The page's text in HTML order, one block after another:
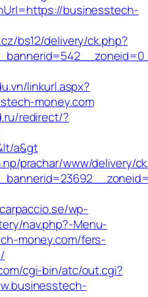
businesstech-
bs12/delivery/ck.php?
linkurl.aspx?
money.com
redirect/?
a&gt
prachar/www/delivery/
wp-
nav.php?-Menu-
money.com/fers-
cgi-bin/atc/out.cgi?